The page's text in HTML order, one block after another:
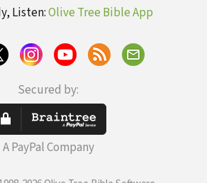
Listen:Olive Tree Bible App
Secured by:
A PayPal Company